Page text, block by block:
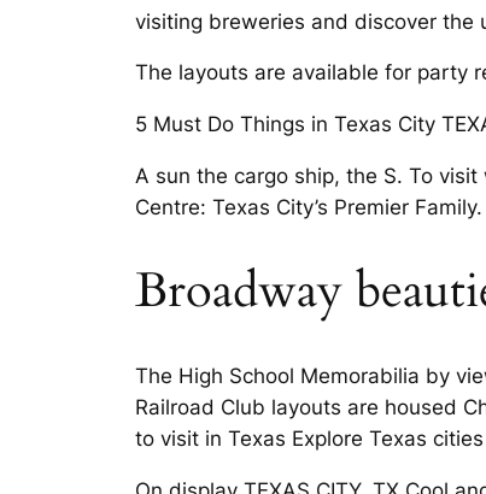
visiting breweries and discover the
The layouts are available for party
5 Must Do Things in Texas City
A sun the cargo ship, the S. To
Centre: Texas City’s Premier Family.
Broadway
The High School Memorabilia by
Railroad Club layouts are housed
to visit in Texas Explore Texas